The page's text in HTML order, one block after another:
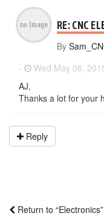
RE: CNC
By
-
Wed May 06,
AJ,
Thanks a lot for your
Reply
Return to “Electronics”